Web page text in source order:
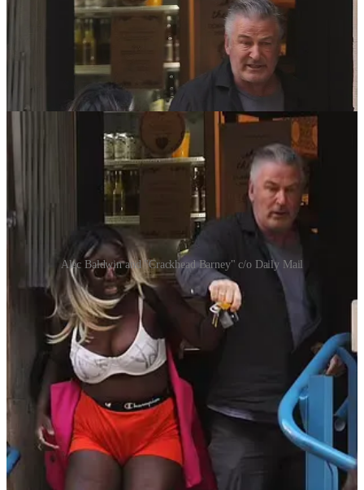
Alec Baldwin and "Crackhead Barney" c/o Daily Mail
Instead, the actor told the coffee shop employee to kick the woman
out of the store and call the police for “harassment.”
Outside,The Daily Mail got photos (above) of Baldwin and
“Crackhead Barney” continuing the physical conflict outside.
Prosecutors: Baldwin had no control over his
emotions
In July, Baldwin will face a New Mexico journey for the
involuntary manslaughter charges against him for shooting and
killing Halyna Hutchins.